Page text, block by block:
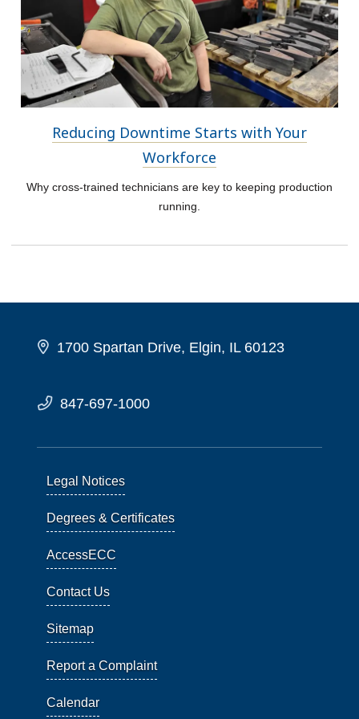
Reducing Downtime Starts with Your
Workforce
Why cross-trained technicians are key to keeping production
running.
1700 Spartan Drive, Elgin, IL 60123
847-697-1000
Legal Notices
Degrees & Certificates
AccessECC
Contact Us
Sitemap
Report a Complaint
Calendar